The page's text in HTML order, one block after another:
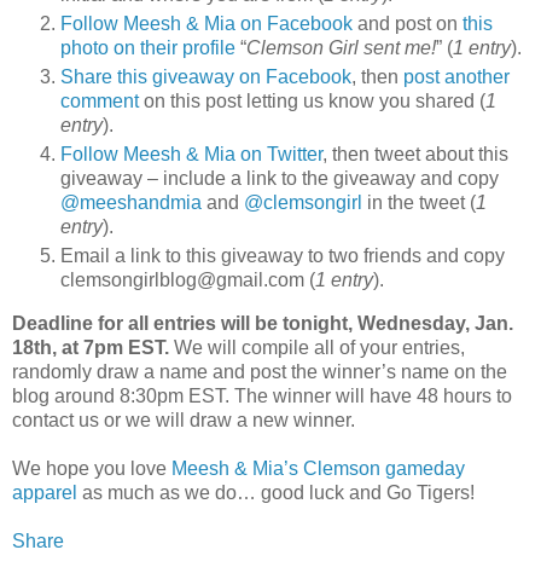
Follow Meesh & Mia on Facebook and post on this
photo on their profile “Clemson Girl sent me!” (1 entry).
Share this giveaway on Facebook, then post another
commenton this post letting us know you shared (1
entry).
Follow Meesh & Mia on Twitter, then tweet about this
giveaway – include a link to the giveaway and copy
@meeshandmia and @clemsongirl in the tweet (1
entry).
Email a link to this giveaway to two friends and copy
clemsongirlblog@gmail.com (1 entry).
Deadline for all entries will be tonight, Wednesday, Jan.
18th, at 7pm EST. We will compile all of your entries,
randomly draw a name and post the winner’s name on the
blog around 8:30pm EST. The winner will have 48 hours to
contact us or we will draw a new winner.
We hope you love Meesh & Mia’s Clemson gameday
apparel as much as we do… good luck and Go Tigers!
Share